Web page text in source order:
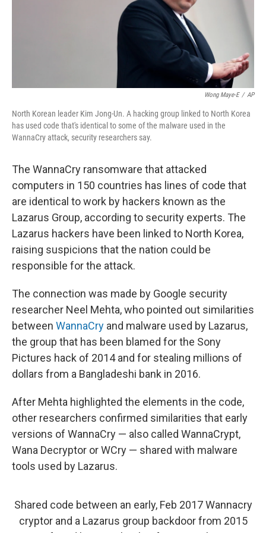
Wong Maye-E / AP
North Korean leader Kim Jong-Un. A hacking group linked to North Korea
has used code that's identical to some of the malware used in the
WannaCry attack, security researchers say.
The WannaCry ransomware that attacked
computers in 150 countries has lines of code that
are identical to work by hackers known as the
Lazarus Group, according to security experts. The
Lazarus hackers have been linked to North Korea,
raising suspicions that the nation could be
responsible for the attack.
The connection was made by Google security
researcher Neel Mehta, who pointed out similarities
between WannaCry and malware used by Lazarus,
the group that has been blamed for the Sony
Pictures hack of 2014 and for stealing millions of
dollars from a Bangladeshi bank in 2016.
After Mehta highlighted the elements in the code,
other researchers confirmed similarities that early
versions of WannaCry — also called WannaCrypt,
Wana Decryptor or WCry — shared with malware
tools used by Lazarus.
Shared code between an early, Feb 2017 Wannacry
cryptor and a Lazarus group backdoor from 2015